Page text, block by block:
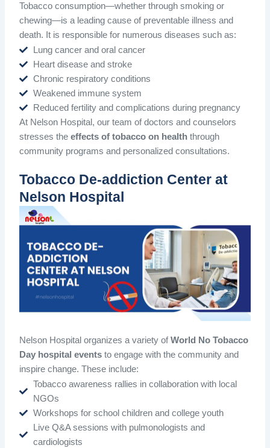
Tobacco consumption—whether through smoking or
chewing—is a leading cause of preventable illness and
death. It is responsible for numerous diseases such as:
Lung cancer and oral cancer
Heart disease and stroke
Chronic respiratory conditions
Weakened immune system
Reduced fertility and complications during pregnancy
At Nelson Hospital, our team of doctors and counselors
stresses theeffects of tobacco on health through
community programs and personalized consultations.
Tobacco De-addiction Center at
Nelson Hospital
Nelson Hospital organizes a variety ofWorld No Tobacco
Day hospital events to engage with the community and
inspire change. These include:
Tobacco awareness rallies in collaboration with local
NGOs
Workshops for school children and college youth
Live Q&A sessions with pulmonologists and
cardiologists